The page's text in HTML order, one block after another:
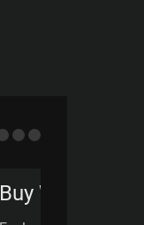
Buy Wall